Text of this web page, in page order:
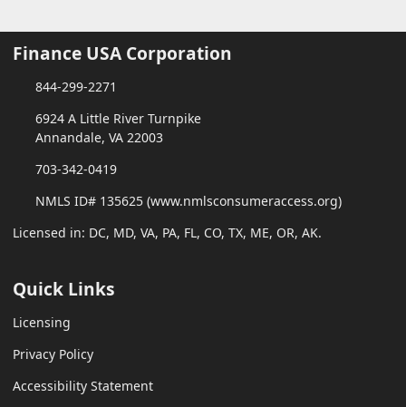
Finance USA Corporation
844-299-2271
6924 A Little River Turnpike
Annandale, VA 22003
703-342-0419
NMLS ID# 135625 (www.nmlsconsumeraccess.org)
Licensed in: DC, MD, VA, PA, FL, CO, TX, ME, OR, AK.
Quick Links
Licensing
Privacy Policy
Accessibility Statement